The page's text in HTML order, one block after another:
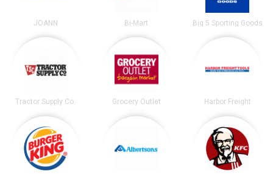
JOANN Bi-Mart Big 5 Sporting Goods
Tractor Supply Co. Grocery Outlet Harbor Freight